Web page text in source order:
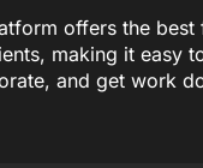
offers the
making it easy
and get work